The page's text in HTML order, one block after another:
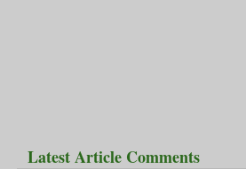
Latest Article Comments